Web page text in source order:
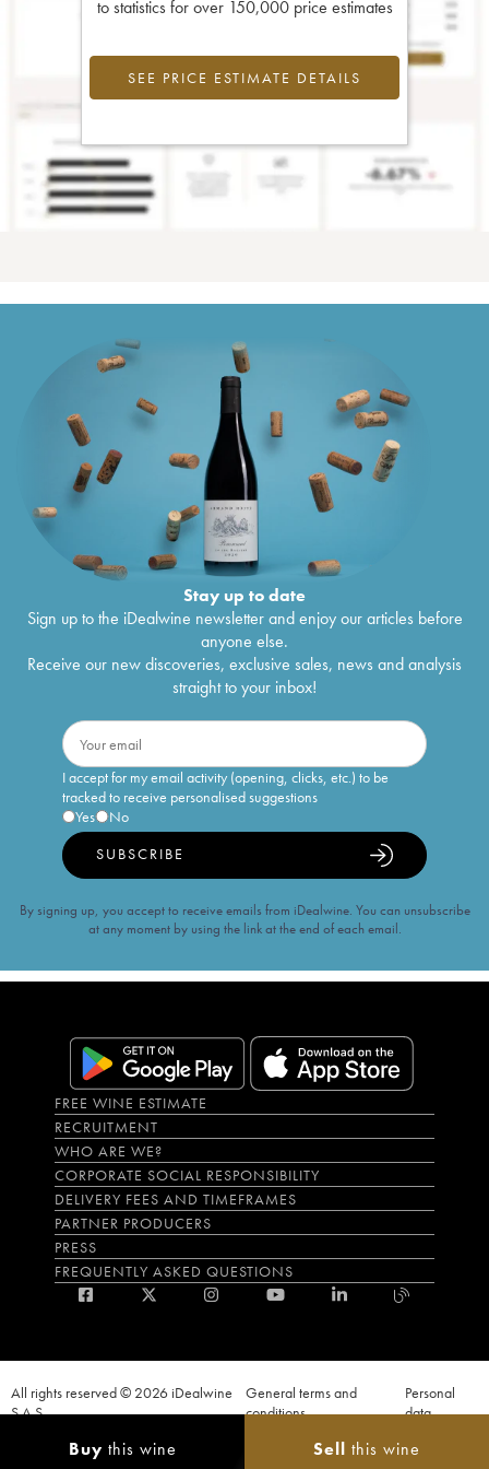
Buy this wine Sell this wine
to statistics for over 150,000 price estimates
SEE PRICE ESTIMATE DETAILS
Stay up to date
Sign up to the iDealwine newsletter and enjoy our articles before
anyone else.
Receive our new discoveries, exclusive sales, news and analysis
straight to your inbox!
I accept for my email activity (opening, clicks, etc.) to be
tracked to receive personalised suggestions
Yes
No
SUBSCRIBE
By signing up, you accept to receive emails from iDealwine. You can unsubscribe
at any moment by using the link at the end of each email.
FREE WINE ESTIMATE
RECRUITMENT
WHO ARE WE?
CORPORATE SOCIAL RESPONSIBILITY
DELIVERY FEES AND TIMEFRAMES
PARTNER PRODUCERS
PRESS
FREQUENTLY ASKED QUESTIONS
All rights reserved © 2026 iDealwine
S.A.S
General terms and
conditions
Personal
data
ART. L.3342-1 and L.3353-3